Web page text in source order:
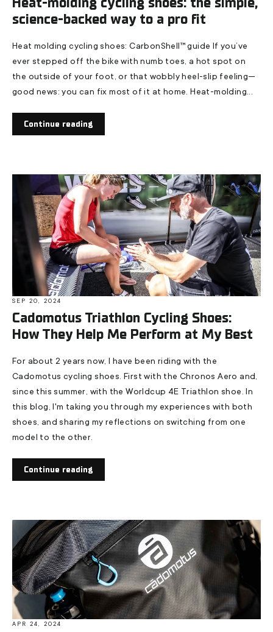
science-backed way to a pro fit
Heat molding cycling shoes: CarbonShell™ guide If you’ve
ever stepped off the bike with numb toes, a hot spot on
the outside of your foot, or that wobbly heel-slip feeling—
good news: you can fix most of it at home. Heat-molding...
Continue reading
SEP 20, 2024
Cadomotus Triathlon Cycling Shoes:
How They Help Me Perform at My Best
For about 2 years now, I have been riding with the
Cadomotus cycling shoes. First with the Chronos Aero and,
since this summer, with the Worldcup 4E Triathlon shoe. In
this blog, I'm taking you through my experiences with both
shoes, and sharing my reflections on switching from one
model to the other.
Continue reading
APR 24, 2024